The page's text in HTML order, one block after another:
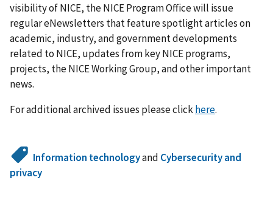
visibility of NICE, the NICE Program Office will issue
regular eNewsletters that feature spotlight articles on
academic, industry, and government developments
related to NICE, updates from key NICE programs,
projects, the NICE Working Group, and other important
news.
For additional archived issues please clickhere.
Information technologyand Cybersecurity and
privacy